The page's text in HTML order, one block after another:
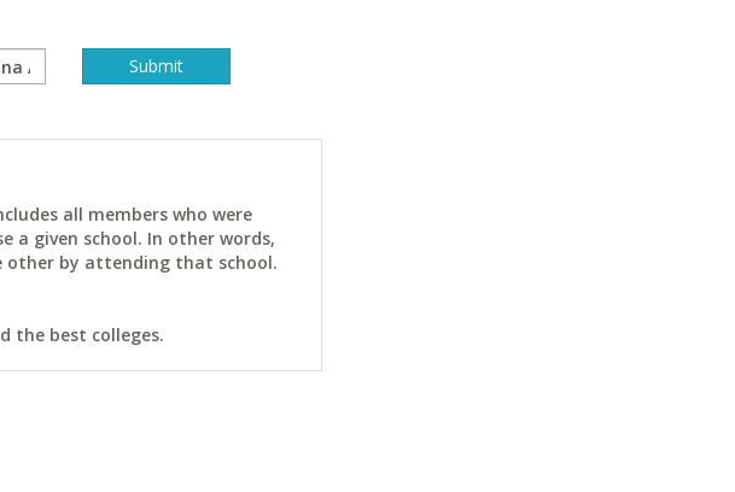
all members who were
a given school. In other words,
other by attending that school.
the best colleges.